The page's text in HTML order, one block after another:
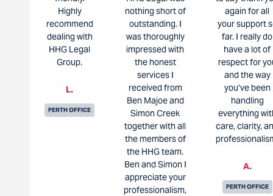
Highly
recommend
dealing with
HHG Legal
Group.
L.
PERTH OFFICE
nothing short of
outstanding. I
was thoroughly
impressed with
the honest
services I
received from
Ben Majoe and
Simon Creek
together with all
the members of
the HHG team.
Ben and Simon I
appreciate your
professionalism,
again for all
your support
far. I really do
have a lot of
respect for
and the way
you’ve been
handling
everything
care, clarity,
A.
PERTH OFFICE